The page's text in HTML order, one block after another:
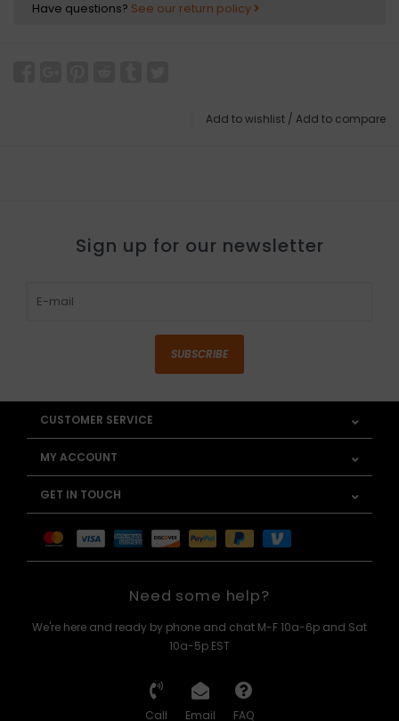
Have questions? See our return policy
Add to wishlist / Add to compare
Sign up for our newsletter
SUBSCRIBE
CUSTOMER SERVICE
MY ACCOUNT
GET IN TOUCH
Need some help?
We're here and ready by phone and chat M-F 10a-6p and Sat
10a-5p EST
Call Email FAQ